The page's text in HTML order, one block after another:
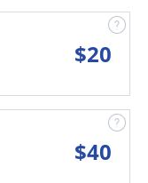
$20
$40